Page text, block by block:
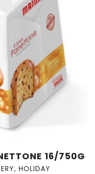
16/750G
, HOLIDAY